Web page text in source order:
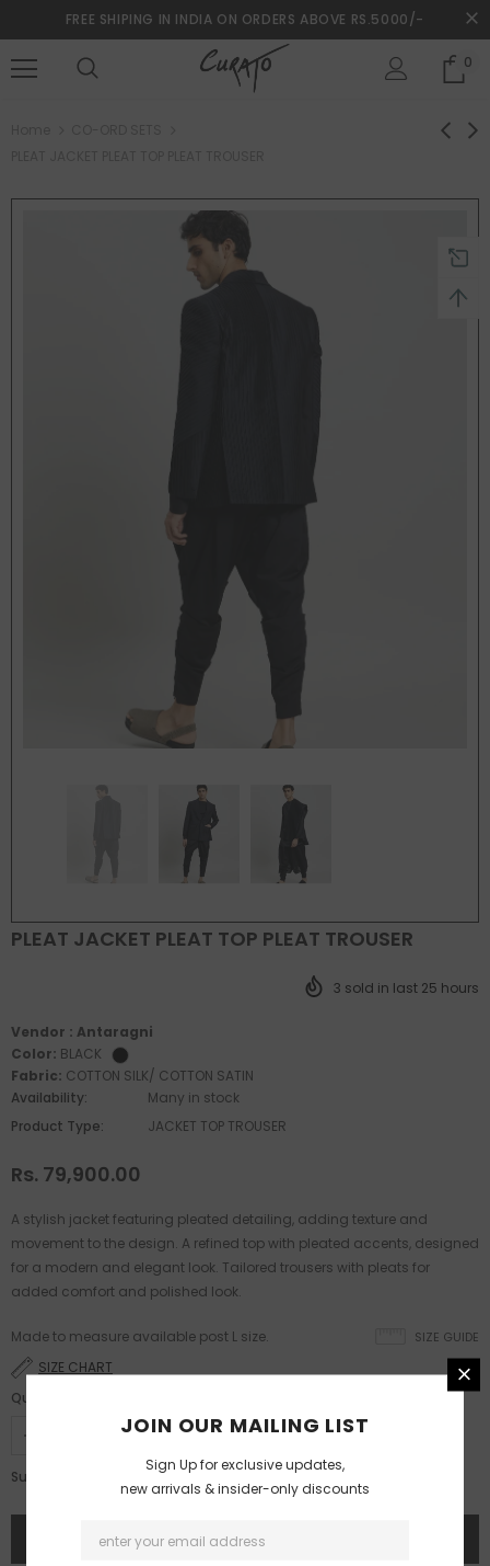
FREE SHIPING IN INDIA ON ORDERS ABOVE RS.5000/-
0
PLEAT JACKET PLEAT TOP PLEAT TROUSER
3 sold in last 25 hours
Vendor : Antaragni
Color: BLACK
Fabric: COTTON SILK/ COTTON SATIN
Availability:
Many in stock
Product Type:
JACKET TOP TROUSER
Rs. 79,900.00
A stylish jacket featuring pleated detailing, adding texture and
movement to the design. A refined top with pleated accents, designed
for a modern and elegant look. Tailored trousers with pleats for
added comfort and polished look.
SIZE GUIDE
Made to measure available post L size.
SIZE CHART
Quantity:
Subtotal: Rs. 79,900.00
JOIN OUR MAILING LIST
Sign Up for exclusive updates,
new arrivals & insider-only discounts
Free shipping on order $50